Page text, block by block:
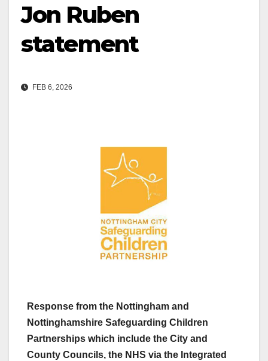
Jon Ruben
statement
FEB 6, 2026
Response from the Nottingham and
Nottinghamshire Safeguarding Children
Partnerships which include the City and
County Councils, the NHS via the Integrated